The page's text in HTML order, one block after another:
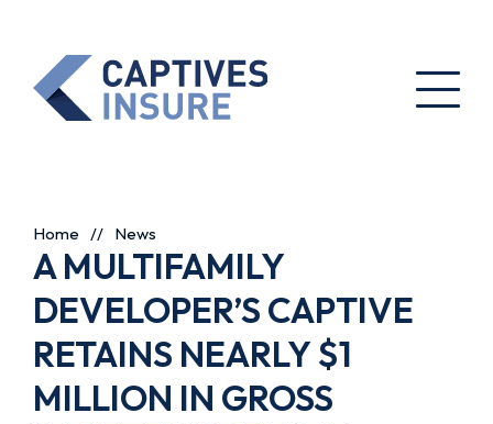
Home // News
A MULTIFAMILY
DEVELOPER’S CAPTIVE
RETAINS NEARLY $1
MILLION IN GROSS